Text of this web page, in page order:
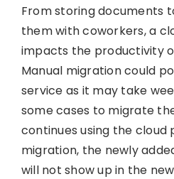
From storing documents
them with coworkers, a
impacts the productivity
Manual migration could
service as it may take
some cases to migrate
continues using the
migration, the newly
will not show up in the